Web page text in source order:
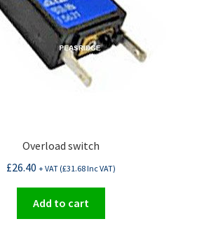
Overload switch
£26.40 + VAT (£31.68Inc VAT)
Add to cart